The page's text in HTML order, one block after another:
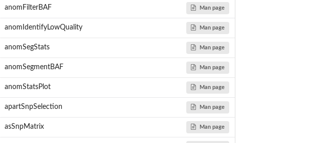
anomFilterBAF Man page
anomIdentifyLowQuality Man page
anomSegStats Man page
anomSegmentBAF Man page
anomStatsPlot Man page
apartSnpSelection Man page
asSnpMatrix Man page